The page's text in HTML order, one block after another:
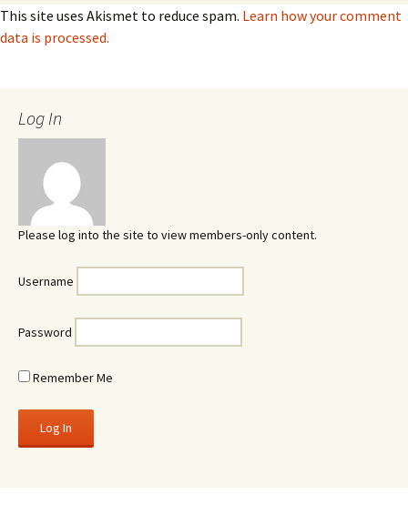
This site uses Akismet to reduce spam. Learn how your comment
data is processed.
Log In
Please log into the site to view members-only content.
Username
Password
Remember Me